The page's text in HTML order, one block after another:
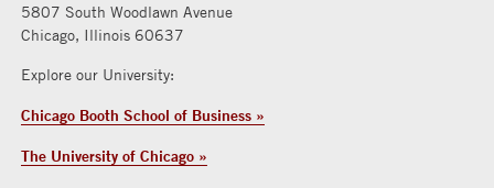
5807 South Woodlawn Avenue
Chicago, Illinois 60637
Explore our University:
Chicago Booth School of Business »
The University of Chicago »